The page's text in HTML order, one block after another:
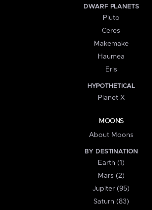
DWARF PLANETS
Pluto
Ceres
Makemake
Haumea
Eris
HYPOTHETICAL
Planet X
MOONS
About Moons
BY DESTINATION
Earth (1)
Mars (2)
Jupiter (95)
Saturn (83)